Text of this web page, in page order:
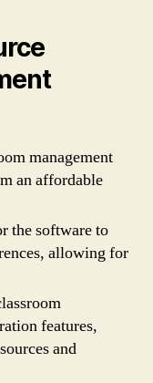
management
an affordable
the software to
allowing for
features,
and